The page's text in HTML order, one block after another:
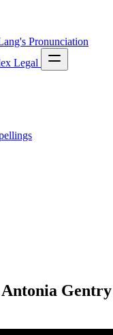
Pronunciation
Legal
Gentry